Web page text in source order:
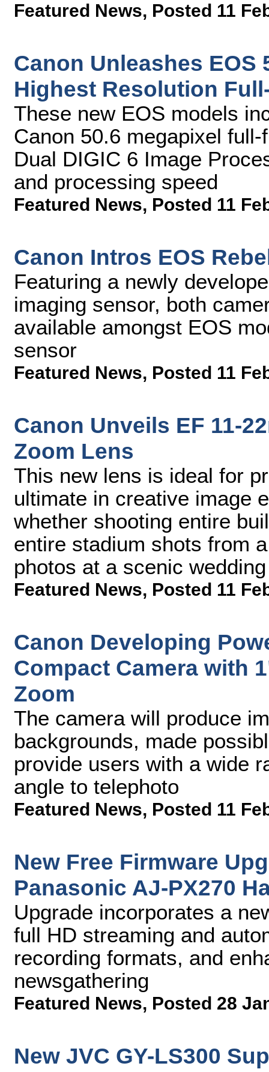
Featured News, Posted 11
Canon Unleashes EOS
Highest Resolution
These new EOS models
Canon 50.6 megapixel
Dual DIGIC 6 Image
and processing speed
Featured News, Posted 11
Canon Intros EOS
Featuring a newly
imaging sensor, both
available amongst EOS
sensor
Featured News, Posted 11
Canon Unveils EF 11-
Zoom Lens
This new lens is ideal for
ultimate in creative image
whether shooting entire
entire stadium shots from
photos at a scenic
Featured News, Posted 11
Canon Developing
Compact Camera with
Zoom
The camera will produce
backgrounds, made
provide users with a wide
angle to telephoto
Featured News, Posted 11
New Free Firmware
Panasonic AJ-PX270
Upgrade incorporates a
full HD streaming and
recording formats, and
newsgathering
Featured News, Posted 28
New JVC GY-LS300